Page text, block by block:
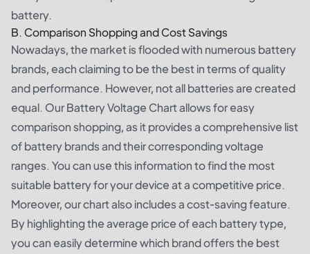
battery.
B. Comparison Shopping and Cost Savings
Nowadays, the market is flooded with numerous battery
brands, each claiming to be the best in terms of quality
and performance. However, not all batteries are created
equal. Our Battery Voltage Chart allows for easy
comparison shopping, as it provides a comprehensive list
of battery brands and their corresponding voltage
ranges. You can use this information to find the most
suitable battery for your device at a competitive price.
Moreover, our chart also includes a cost-saving feature.
By highlighting the average price of each battery type,
you can easily determine which brand offers the best